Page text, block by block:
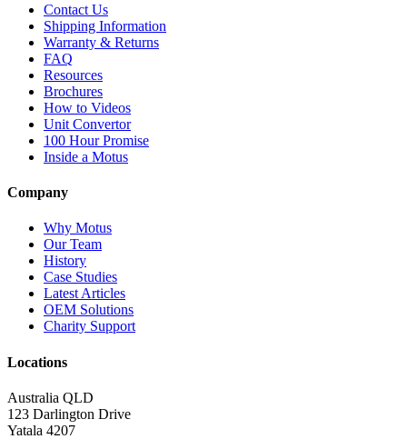
Contact Us
Shipping Information
Warranty & Returns
FAQ
Resources
Brochures
How to Videos
Unit Convertor
100 Hour Promise
Inside a Motus
Company
Why Motus
Our Team
History
Case Studies
Latest Articles
OEM Solutions
Charity Support
Locations
Australia QLD
123 Darlington Drive
Yatala 4207